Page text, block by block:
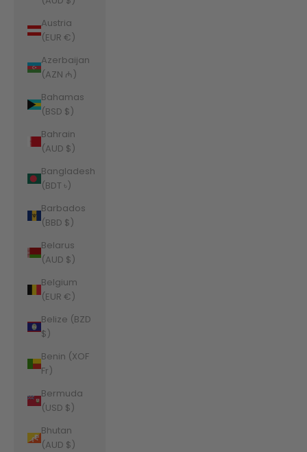
Austria
(EUR €)
Azerbaijan
(AZN ₼)
Bahamas
(BSD $)
Bahrain
(AUD $)
Bangladesh
(BDT ৳)
Barbados
(BBD $)
Belarus
(AUD $)
Belgium
(EUR €)
Belize (BZD
$)
Benin (XOF
Fr)
Bermuda
(USD $)
Bhutan
(AUD $)